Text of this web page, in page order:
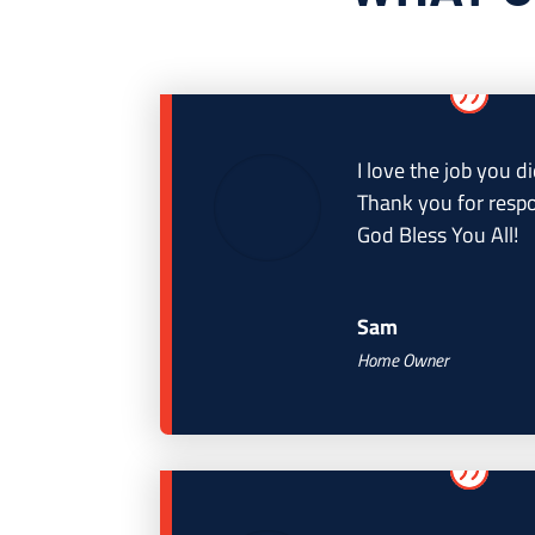
I love the job you
Thank you for
God Bless You All!
Sam
Home Owner